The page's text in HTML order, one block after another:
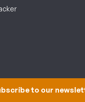
to our